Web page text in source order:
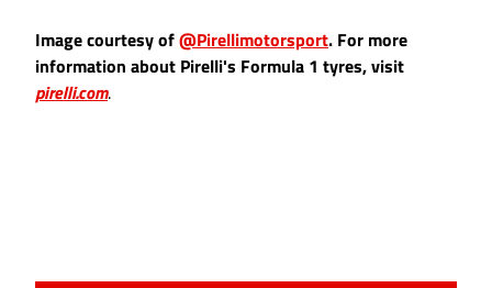
Image courtesy of@Pirellimotorsport. For more
information about Pirelli's Formula 1 tyres, visit
pirelli.com.